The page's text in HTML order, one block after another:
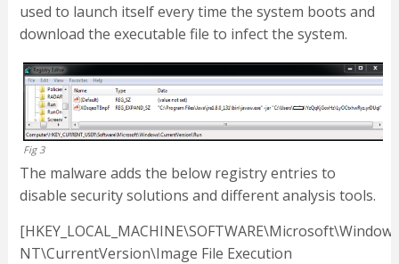
used to launch itself every time the system boots and
download the executable file to infect the system.
Fig 3
The malware adds the below registry entries to
disable security solutions and different analysis tools.
[HKEY_LOCAL_MACHINE\SOFTWARE\Microsoft\Windows
NT\CurrentVersion\Image File Execution